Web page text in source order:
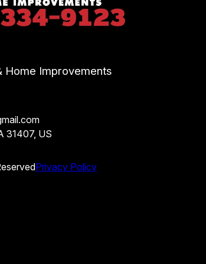
Home Improvements
31407, US
Privacy Policy